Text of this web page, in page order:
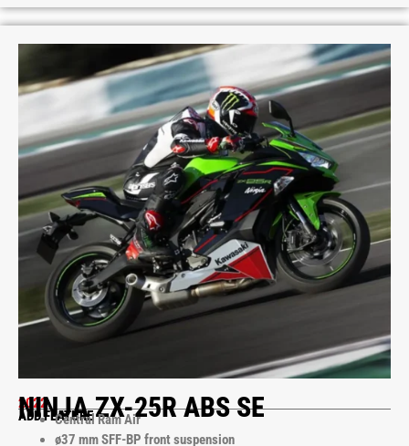
2022
NINJA ZX-25R ABS SE
ADD FEATURECentral Ram Air
ø37 mm SFF-BP front suspension